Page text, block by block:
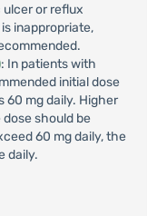
or reflux
inappropriate,
: In patients with
initial dose
60 mg daily. Higher
should be
60 mg daily, the
daily.